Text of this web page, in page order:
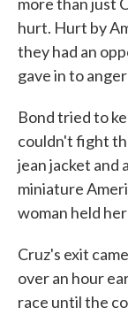
hurt. Hurt by
they had an
gave in to
Bond tried to
couldn't fight
jean jacket and
miniature
woman held
Cruz's exit
over an hour
race until the